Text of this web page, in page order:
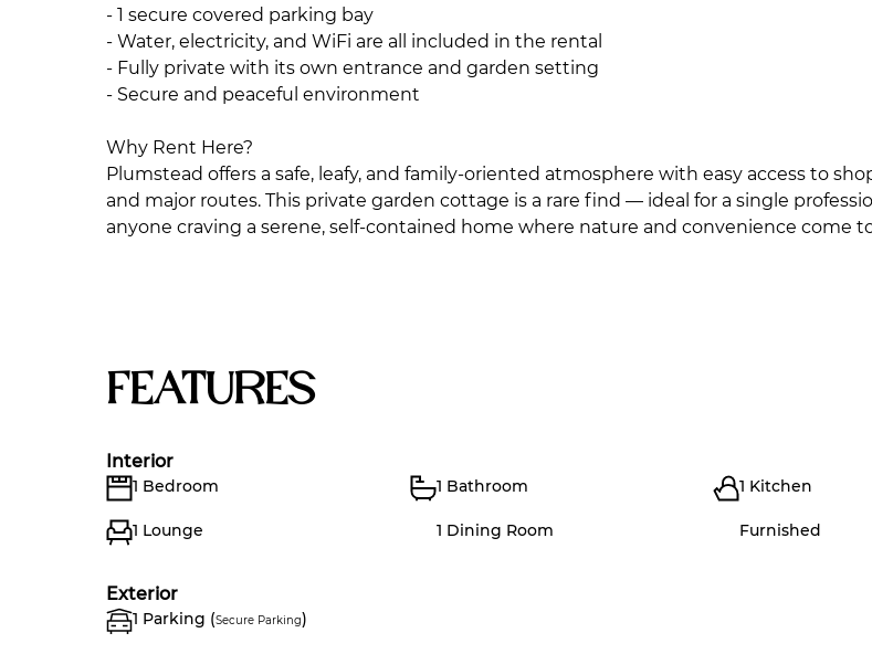
- 1 secure covered parking bay
- Water, electricity, and WiFi are all included in the rental
- Fully private with its own entrance and garden setting
- Secure and peaceful environment
Why Rent Here?
Plumstead offers a safe, leafy, and family-oriented atmosphere with easy access to
and major routes. This private garden cottage is a rare find — ideal for a single
anyone craving a serene, self-contained home where nature and convenience come
Features
Interior
1 Bedroom 1 Bathroom 1 Kitchen
1 Lounge 1 Dining Room Furnished
Exterior
1 Parking (Secure Parking)